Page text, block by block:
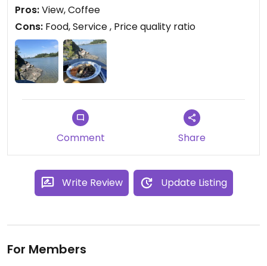
Pros:View, Coffee
Cons: Food, Service , Price quality ratio
Comment Share
Write Review Update Listing
For Members